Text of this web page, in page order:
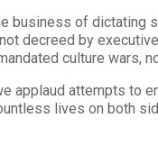
business of dictating
decreed by
culture wars,
applaud attempts to
lives on both